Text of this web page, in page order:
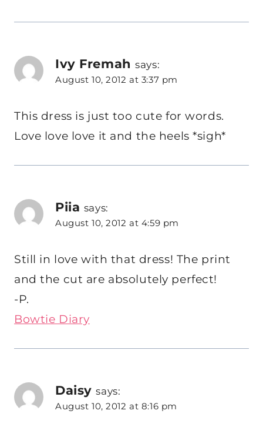
Ivy Fremah says:
August 10, 2012 at 3:37 pm
This dress is just too cute for words.
Love love love it and the heels *sigh*
Piia says:
August 10, 2012 at 4:59 pm
Still in love with that dress! The print
and the cut are absolutely perfect!
-P.
Bowtie Diary
Daisy says:
August 10, 2012 at 8:16 pm